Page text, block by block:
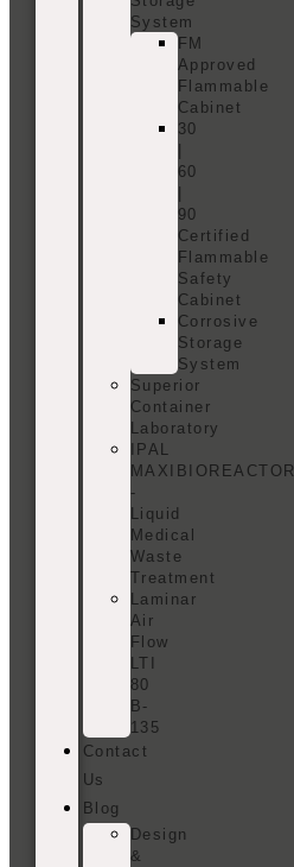
System
FM
Approved
Flammable
Cabinet
30
60
90
Certified
Flammable
Safety
Cabinet
Corrosive
Storage
System
Superior
Container
Laboratory
IPAL
MAXIBIOREACTOR
-
Liquid
Medical
Waste
Treatment
Laminar
Air
Flow
LTI
80
B-
135
Contact
Us
Blog
Design
&